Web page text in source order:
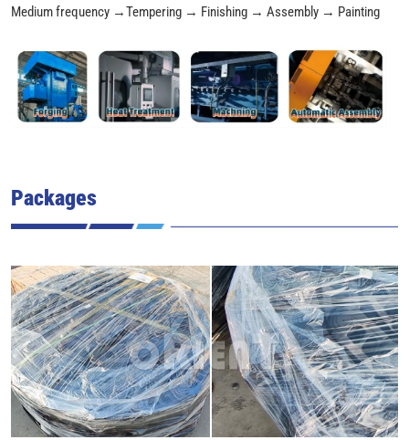
Medium frequency →Tempering → Finishing → Assembly → Painting
Packages